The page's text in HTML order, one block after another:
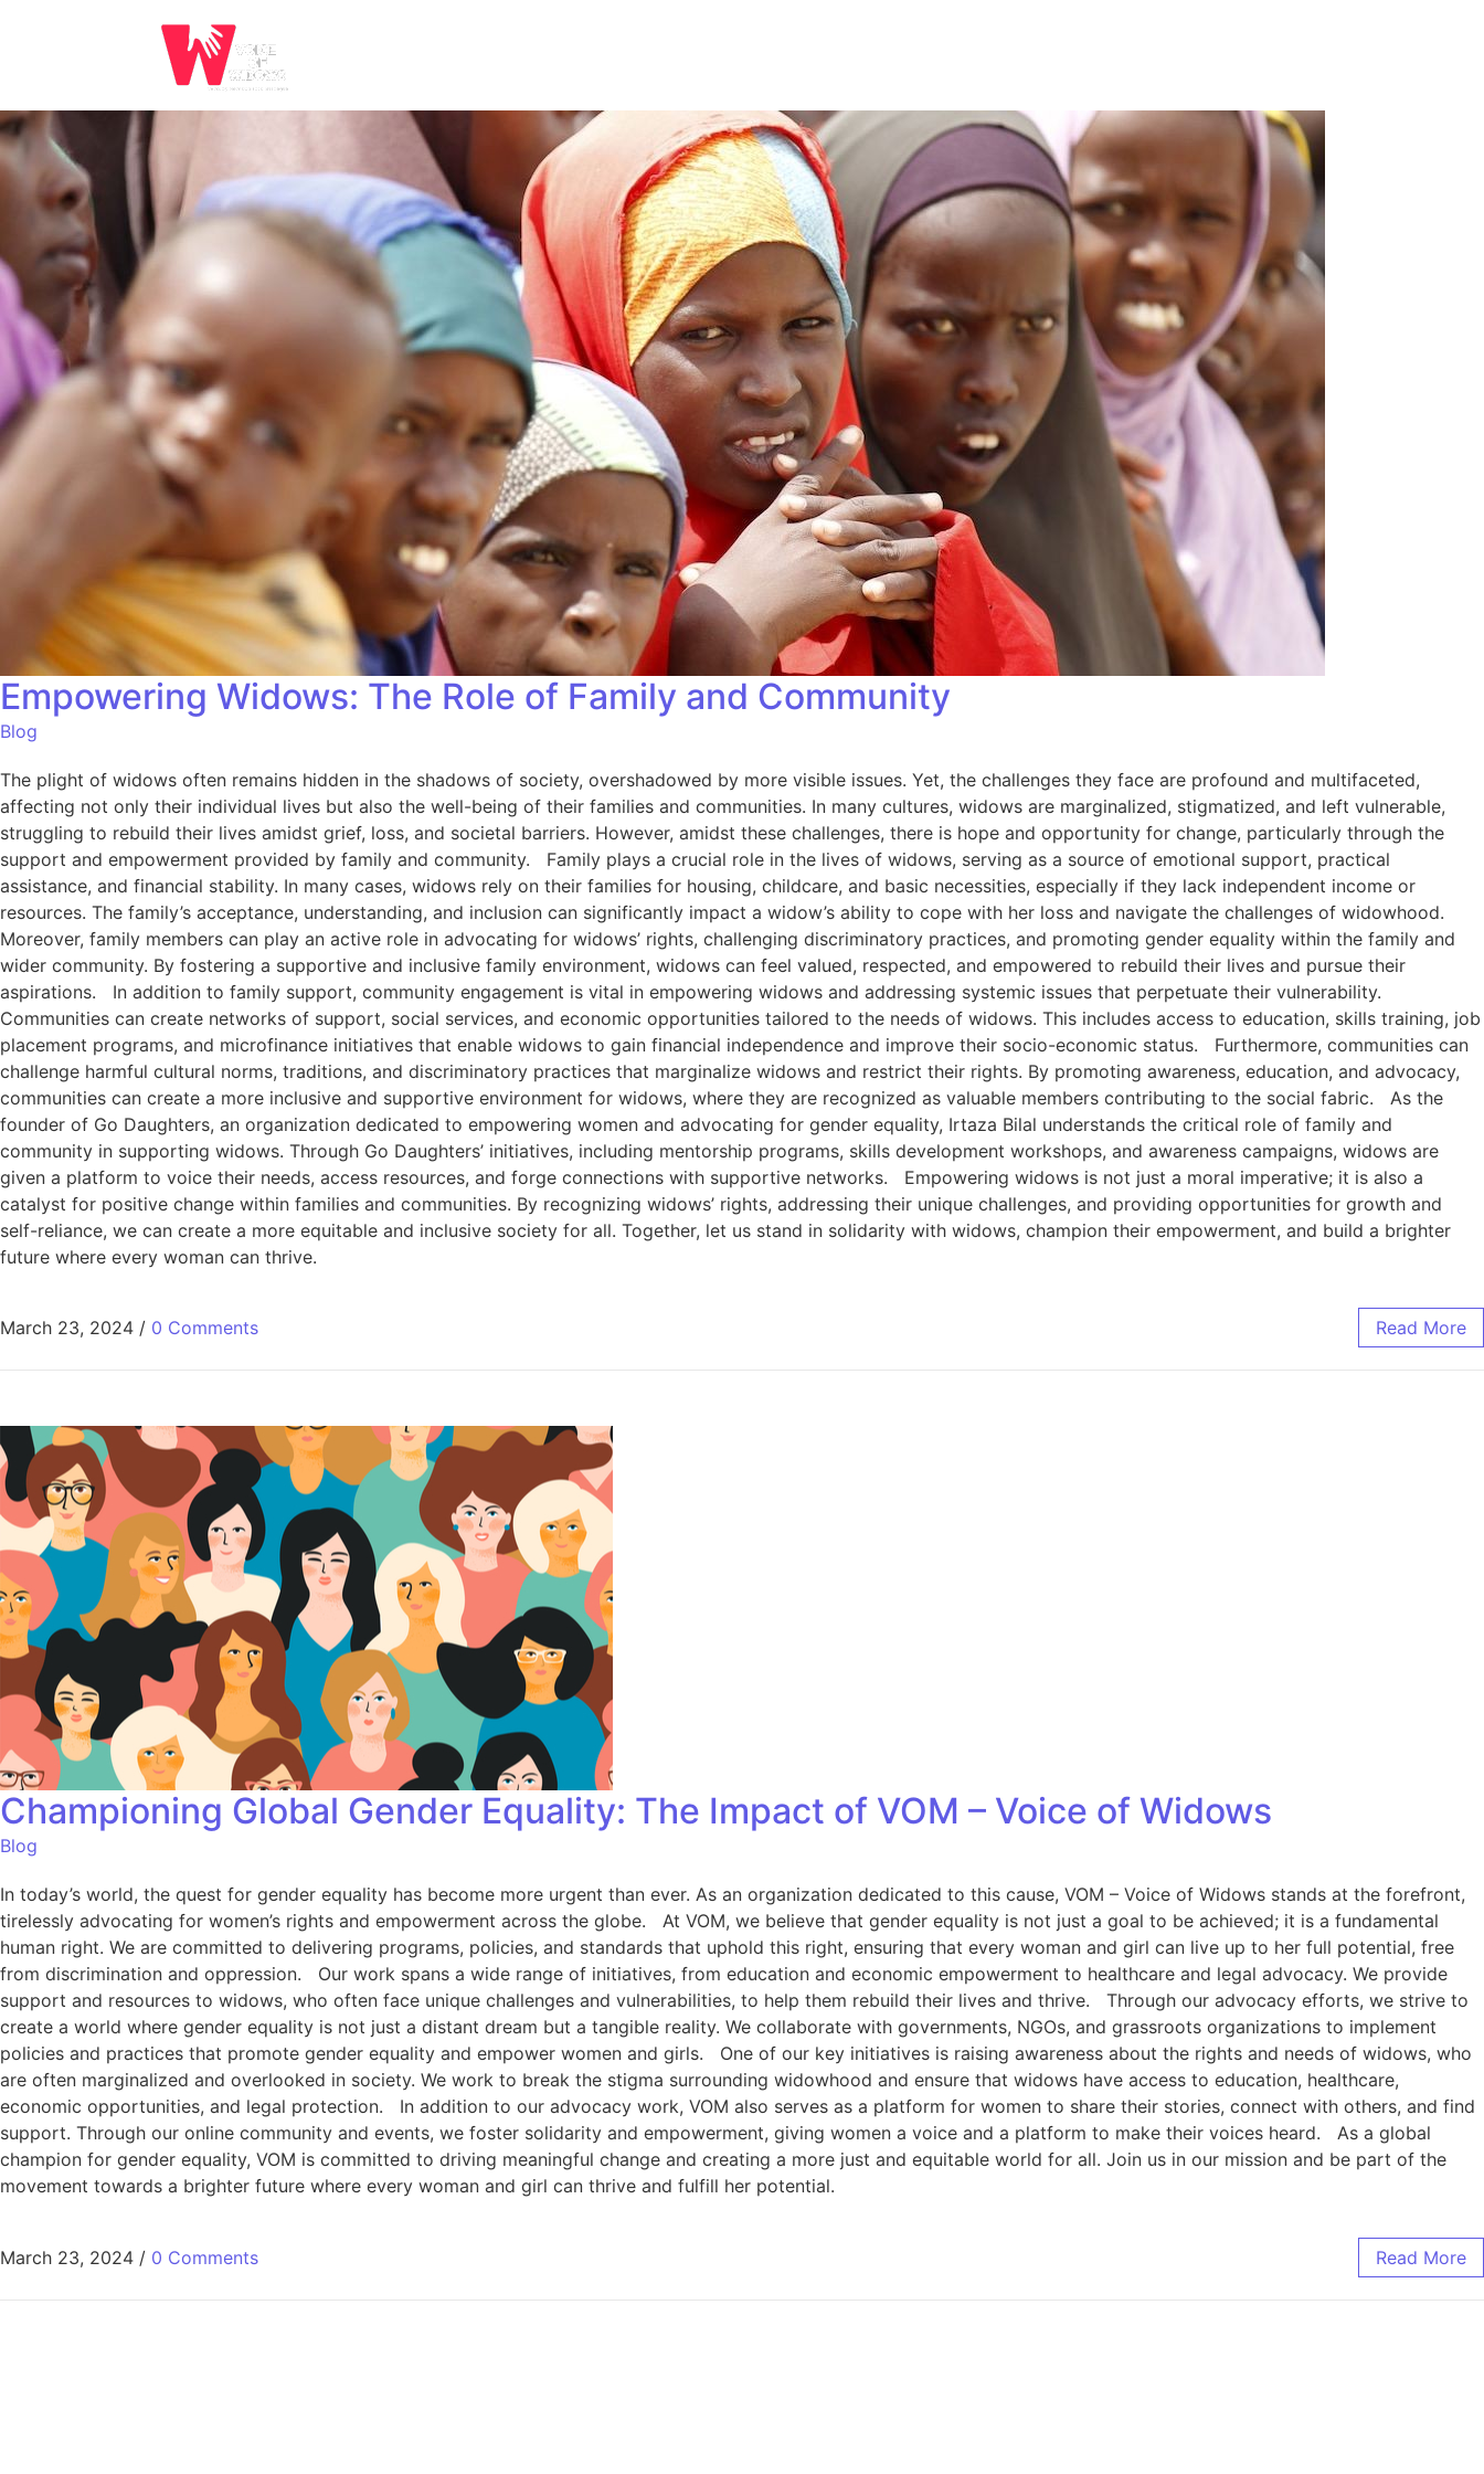
Empowering Widows: The Role of Family and Community
Blog
The plight of widows often remains hidden in the shadows of society, overshadowed by more visible issues. Yet, the challenges they face are profound and multifaceted,
affecting not only their individual lives but also the well-being of their families and communities. In many cultures, widows are marginalized, stigmatized, and left vulnerable,
struggling to rebuild their lives amidst grief, loss, and societal barriers. However, amidst these challenges, there is hope and opportunity for change, particularly through the
support and empowerment provided by family and community. Family plays a crucial role in the lives of widows, serving as a source of emotional support, practical
assistance, and financial stability. In many cases, widows rely on their families for housing, childcare, and basic necessities, especially if they lack independent income or
resources. The family’s acceptance, understanding, and inclusion can significantly impact a widow’s ability to cope with her loss and navigate the challenges of widowhood.
Moreover, family members can play an active role in advocating for widows’ rights, challenging discriminatory practices, and promoting gender equality within the family and
wider community. By fostering a supportive and inclusive family environment, widows can feel valued, respected, and empowered to rebuild their lives and pursue their
aspirations. In addition to family support, community engagement is vital in empowering widows and addressing systemic issues that perpetuate their vulnerability.
Communities can create networks of support, social services, and economic opportunities tailored to the needs of widows. This includes access to education, skills training, job
placement programs, and microfinance initiatives that enable widows to gain financial independence and improve their socio-economic status. Furthermore, communities can
challenge harmful cultural norms, traditions, and discriminatory practices that marginalize widows and restrict their rights. By promoting awareness, education, and advocacy,
communities can create a more inclusive and supportive environment for widows, where they are recognized as valuable members contributing to the social fabric. As the
founder of Go Daughters, an organization dedicated to empowering women and advocating for gender equality, Irtaza Bilal understands the critical role of family and
community in supporting widows. Through Go Daughters’ initiatives, including mentorship programs, skills development workshops, and awareness campaigns, widows are
given a platform to voice their needs, access resources, and forge connections with supportive networks. Empowering widows is not just a moral imperative; it is also a
catalyst for positive change within families and communities. By recognizing widows’ rights, addressing their unique challenges, and providing opportunities for growth and
self-reliance, we can create a more equitable and inclusive society for all. Together, let us stand in solidarity with widows, champion their empowerment, and build a brighter
future where every woman can thrive.
March 23, 2024 / 0 Comments Read More
Championing Global Gender Equality: The Impact of VOM – Voice of Widows
Blog
In today’s world, the quest for gender equality has become more urgent than ever. As an organization dedicated to this cause, VOM – Voice of Widows stands at the forefront,
tirelessly advocating for women’s rights and empowerment across the globe. At VOM, we believe that gender equality is not just a goal to be achieved; it is a fundamental
human right. We are committed to delivering programs, policies, and standards that uphold this right, ensuring that every woman and girl can live up to her full potential, free
from discrimination and oppression. Our work spans a wide range of initiatives, from education and economic empowerment to healthcare and legal advocacy. We provide
support and resources to widows, who often face unique challenges and vulnerabilities, to help them rebuild their lives and thrive. Through our advocacy efforts, we strive to
create a world where gender equality is not just a distant dream but a tangible reality. We collaborate with governments, NGOs, and grassroots organizations to implement
policies and practices that promote gender equality and empower women and girls. One of our key initiatives is raising awareness about the rights and needs of widows, who
are often marginalized and overlooked in society. We work to break the stigma surrounding widowhood and ensure that widows have access to education, healthcare,
economic opportunities, and legal protection. In addition to our advocacy work, VOM also serves as a platform for women to share their stories, connect with others, and find
support. Through our online community and events, we foster solidarity and empowerment, giving women a voice and a platform to make their voices heard. As a global
champion for gender equality, VOM is committed to driving meaningful change and creating a more just and equitable world for all. Join us in our mission and be part of the
movement towards a brighter future where every woman and girl can thrive and fulfill her potential.
March 23, 2024 / 0 Comments Read More